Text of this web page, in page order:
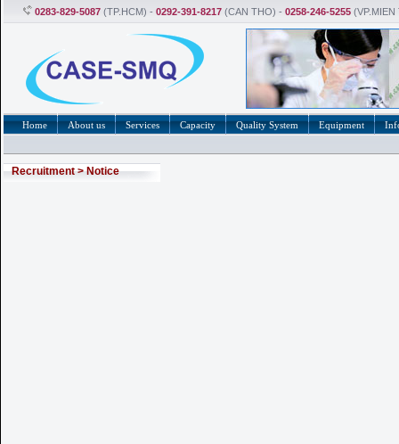
0283-829-5087 (TP.HCM) - 0292-391-8217 (CAN THO) - 0258-246-5255
Home About us Services Capacity Quality System Equipment
Recruitment>Notice